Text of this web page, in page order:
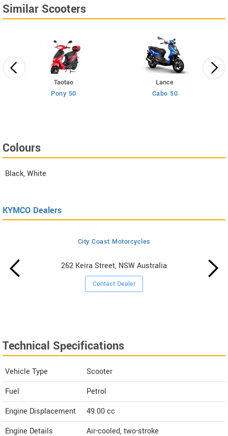
Similar Scooters
Taotao
Pony 50
Lance
Cabo 50
Colours
Black, White
KYMCO Dealers
City Coast Motorcycles
262 Keira Street, NSW Australia
Contact Dealer
Technical Specifications
Vehicle Type
Scooter
Fuel
Petrol
Engine Displacement
49.00cc
Engine Details
Air-cooled, two-stroke